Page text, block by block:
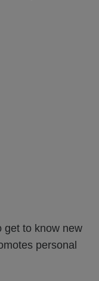
get to know new
personal